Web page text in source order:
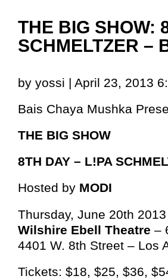
THE BIG SHOW:
SCHMELTZER –
by yossi | April 23, 2013
Bais Chaya Mushka
THE BIG SHOW
8TH DAY – L!PA
Hosted by MODI
Thursday, June 20th 2013
Wilshire Ebell Theatre –
4401 W. 8th Street – Los
Tickets: $18, $25, $36,